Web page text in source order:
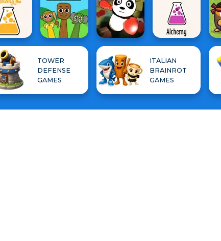
TOWER
DEFENSE
GAMES
ITALIAN
BRAINROT
GAMES